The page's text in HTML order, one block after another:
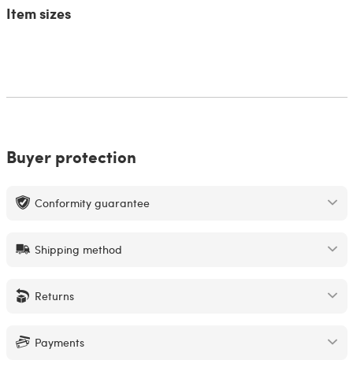
Item sizes
Buyer protection
Conformity guarantee
Shipping method
Returns
Payments